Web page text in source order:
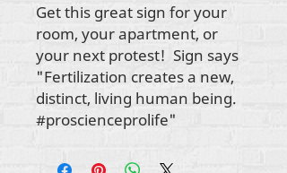
Get this great sign for your
room, your apartment, or
your next protest! Sign says
"Fertilization creates a new,
distinct, living human being.
#proscienceprolife"